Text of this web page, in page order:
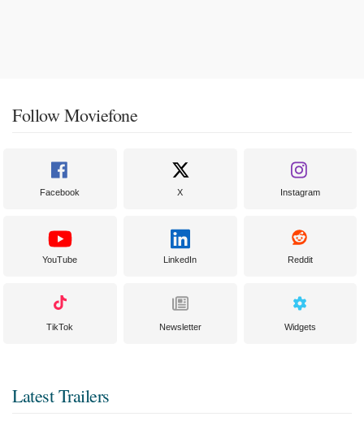
Follow Moviefone
Facebook X Instagram
YouTube LinkedIn Reddit
TikTok Newsletter Widgets
Latest Trailers